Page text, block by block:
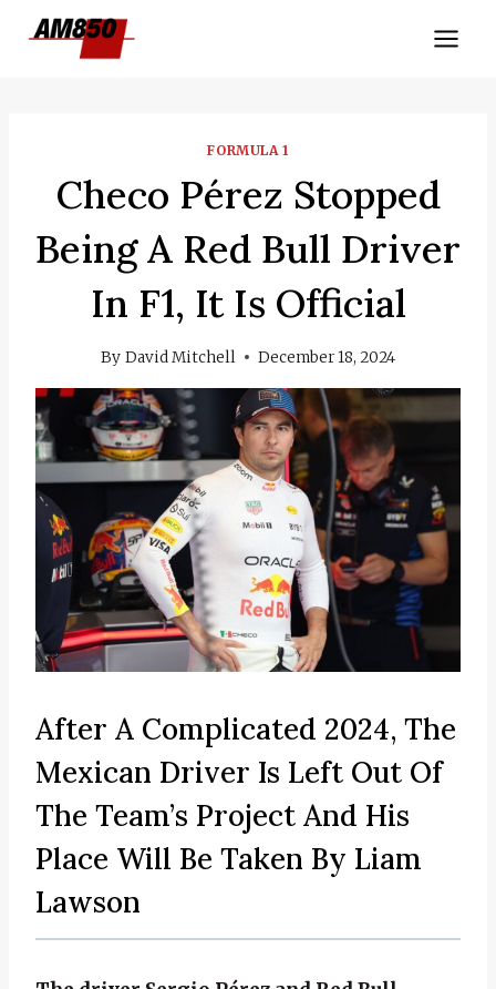
FORMULA 1
Checo Pérez Stopped
Being A Red Bull Driver
In F1, It Is Official
By David Mitchell December 18, 2024
After A Complicated 2024, The
Mexican Driver Is Left Out Of
The Team’s Project And His
Place Will Be Taken By Liam
Lawson